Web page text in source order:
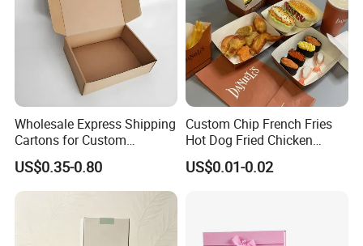
Wholesale Express Shipping
Cartons for Custom
Packaging Needs
US$0.35-0.80
Custom Chip French Fries
Hot Dog Fried Chicken
Hamburger Packaging Box
US$0.01-0.02